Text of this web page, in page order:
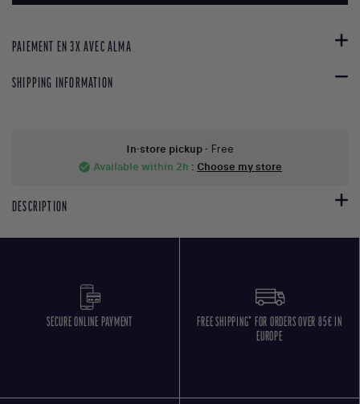
PAIEMENT EN 3X AVEC ALMA
SHIPPING INFORMATION
In-store pickup- Free
check_circle Available within 2h : Choose my store
DESCRIPTION
SECURE ONLINE PAYMENT
FREE SHIPPING* FOR ORDERS OVER 85€ IN
EUROPE